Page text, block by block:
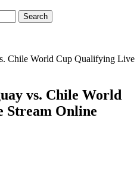
Chile World Cup Qualifying Live
vs. Chile World
Stream Online